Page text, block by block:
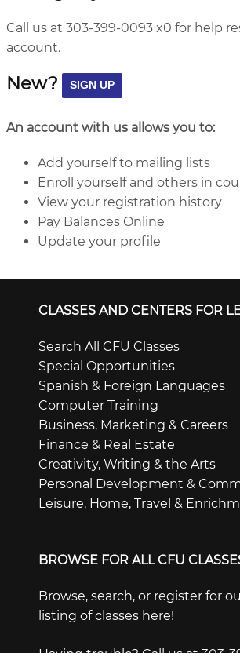
Call us at 303-399-0093 x0 for help
account.
New?
An account with us allows you to:
Add yourself to mailing lists
Enroll yourself and others in
View your registration history
Pay Balances Online
Update your profile
CLASSES AND CENTERS FOR
Search All CFU Classes
Special Opportunities
Spanish & Foreign Languages
Computer Training
Business, Marketing & Careers
Finance & Real Estate
Creativity, Writing & the Arts
Personal Development &
Leisure, Home, Travel &
BROWSE FOR ALL CFU
Browse, search, or register for
listing of classes here!